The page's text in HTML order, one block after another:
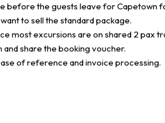
before the guests leave for Capetown
to sell the standard package.
most excursions are on shared 2 pax
share the booking voucher.
of reference and invoice processing.